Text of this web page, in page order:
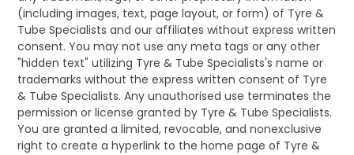
(including images, text, page layout, or form) of Tyre &
Tube Specialists and our affiliates without express written
consent. You may not use any meta tags or any other
"hidden text" utilizing Tyre & Tube Specialists's name or
trademarks without the express written consent of Tyre
& Tube Specialists. Any unauthorised use terminates the
permission or license granted by Tyre & Tube Specialists.
You are granted a limited, revocable, and nonexclusive
right to create a hyperlink to the home page of Tyre &